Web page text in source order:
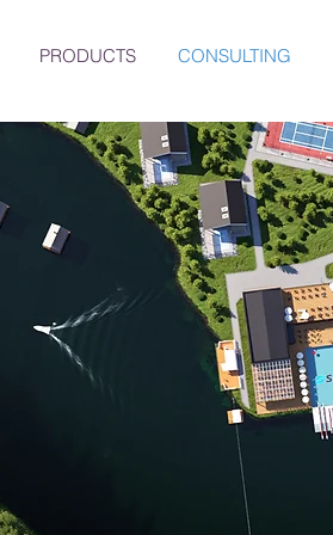
PRODUCTS CONSULTING